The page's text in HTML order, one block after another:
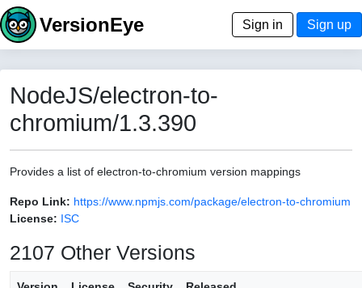
VersionEye Sign in Sign up
NodeJS/electron-to-
chromium/1.3.390
Provides a list of electron-to-chromium version mappings
Repo Link: https://www.npmjs.com/package/electron-to-chromium
License: ISC
2107 Other Versions